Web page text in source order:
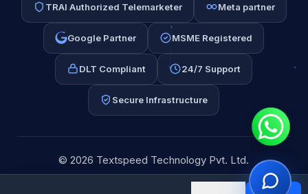
TRAI Authorized Telemarketer Meta partner
Google Partner MSME Registered
DLT Compliant 24/7 Support
Secure Infrastructure
© 2026 Textspeed Technology Pvt. Ltd.
⚡ WhatsApp API📩 Email Automation📱 Bulk SMS 💰 Pricing